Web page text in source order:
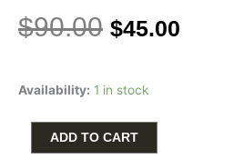
$90.00 Original
price
$90.00.
$45.00
Availability: 1 in stock
Piano
Sterling
ADD TO CART